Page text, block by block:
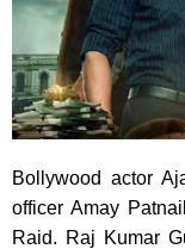
Bollywood actor
officer Amay
Raid. Raj Kumar